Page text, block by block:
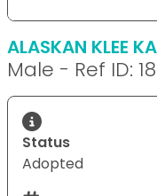
ALASKAN KLEE
Male - Ref ID:
Status
Adopted